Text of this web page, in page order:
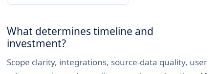
What determines timeline and
investment?
Scope clarity, integrations, source-data quality, user